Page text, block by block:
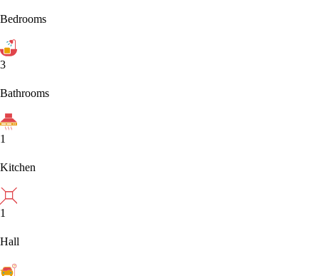
Bedrooms
3
Bathrooms
1
Kitchen
1
Hall